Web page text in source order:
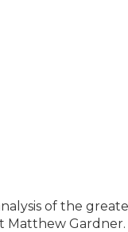
of the
Matthew